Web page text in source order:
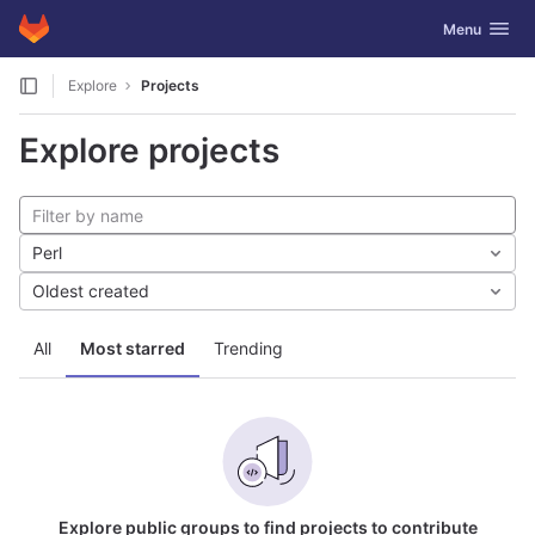
Skip to content
GitLab Toggle
Menu
Explore Projects
Explore projects
All Most starred Trending
Perl
Oldest created
Explore public groups to find projects to contribute